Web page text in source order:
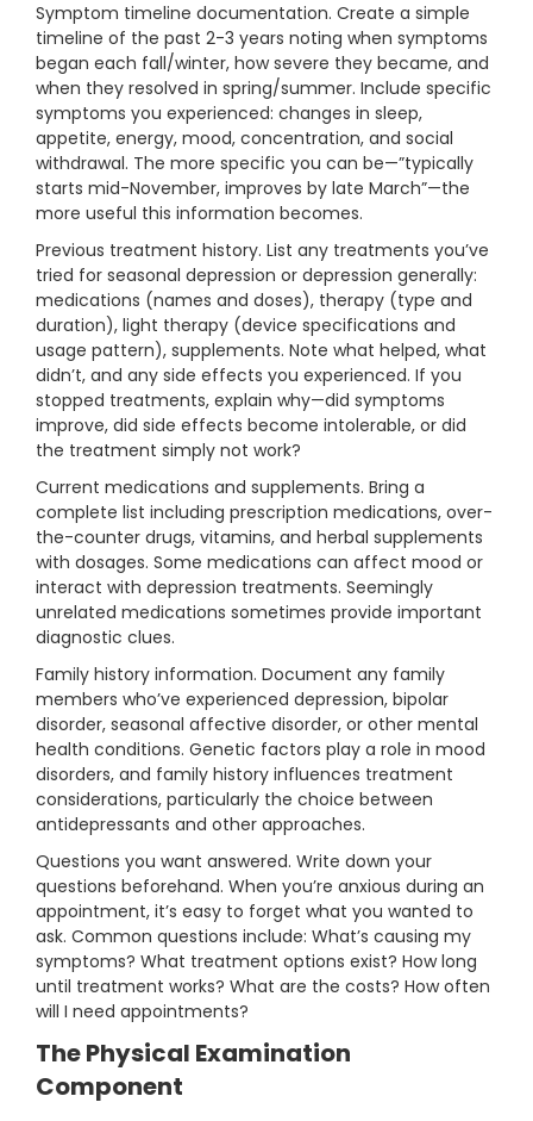
Symptom timeline documentation. Create a simple
timeline of the past 2-3 years noting when symptoms
began each fall/winter, how severe they became, and
when they resolved in spring/summer. Include specific
symptoms you experienced: changes in sleep,
appetite, energy, mood, concentration, and social
withdrawal. The more specific you can be—”typically
starts mid-November, improves by late March”—the
more useful this information becomes.
Previous treatment history. List any treatments you’ve
tried for seasonal depression or depression generally:
medications (names and doses), therapy (type and
duration), light therapy (device specifications and
usage pattern), supplements. Note what helped, what
didn’t, and any side effects you experienced. If you
stopped treatments, explain why—did symptoms
improve, did side effects become intolerable, or did
the treatment simply not work?
Current medications and supplements. Bring a
complete list including prescription medications, over-
the-counter drugs, vitamins, and herbal supplements
with dosages. Some medications can affect mood or
interact with depression treatments. Seemingly
unrelated medications sometimes provide important
diagnostic clues.
Family history information. Document any family
members who’ve experienced depression, bipolar
disorder, seasonal affective disorder, or other mental
health conditions. Genetic factors play a role in mood
disorders, and family history influences treatment
considerations, particularly the choice between
antidepressants and other approaches.
Questions you want answered. Write down your
questions beforehand. When you’re anxious during an
appointment, it’s easy to forget what you wanted to
ask. Common questions include: What’s causing my
symptoms? What treatment options exist? How long
until treatment works? What are the costs? How often
will I need appointments?
The Physical Examination
Component